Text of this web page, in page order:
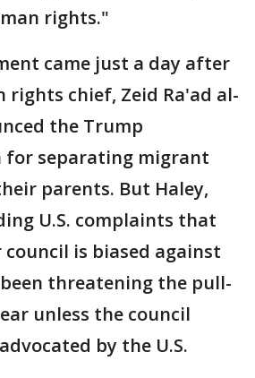
rights."
came just a day after
rights chief, Zeid Ra'ad al-
the Trump
separating migrant
parents. But Haley,
U.S. complaints that
council is biased against
been threatening the pull-
unless the council
by the U.S.